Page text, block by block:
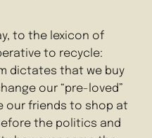
to the lexicon of
to recycle:
dictates that we buy
our “pre-loved”
our friends to shop at
the politics and